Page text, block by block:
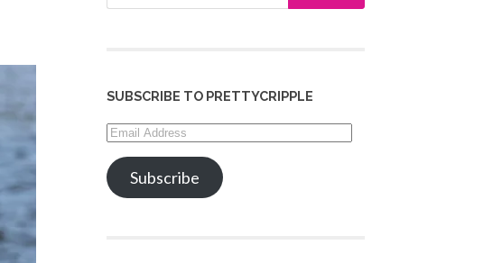
SUBSCRIBE TO PRETTYCRIPPLE
Email
Address
Subscribe